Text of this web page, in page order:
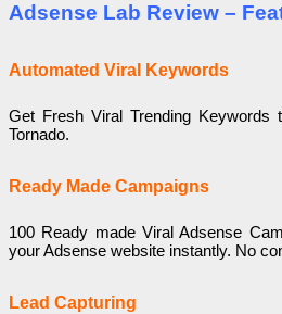
Adsense Lab Review –
Automated Viral Keywords
Get Fresh Viral Trending Keywords
Tornado.
Ready Made Campaigns
100 Ready made Viral Adsense
your Adsense website instantly. No
Lead Capturing